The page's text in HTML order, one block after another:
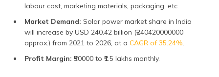
labour cost, marketing materials, packaging, etc.
Market Demand: Solar power market share in India
will increase by USD 240.42 billion (₹240420000000
approx.) from 2021 to 2026, at a CAGR of 35.24%.
Profit Margin: ₹50000 to ₹1.5 lakhs monthly.